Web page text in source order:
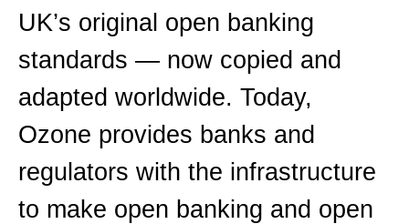
UK’s original open banking
standards — now copied and
adapted worldwide. Today,
Ozone provides banks and
regulators with the infrastructure
to make open banking and open